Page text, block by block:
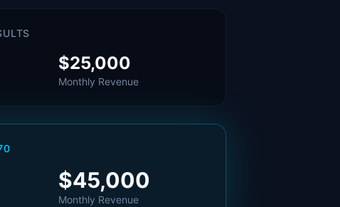
$25,000
Monthly Revenue
$45,000
Monthly Revenue